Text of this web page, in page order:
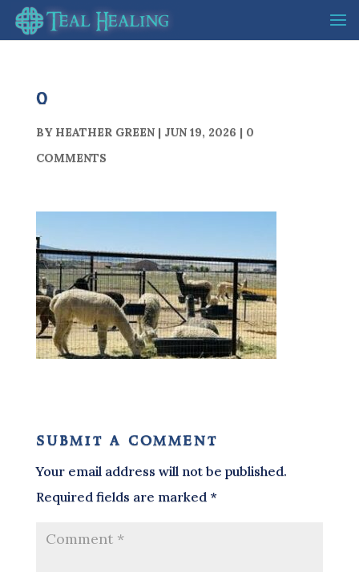
0
BY HEATHER GREEN| JUN 19, 2026 | 0
COMMENTS
submit a comment
Your email address will not be published.
Required fields are marked *